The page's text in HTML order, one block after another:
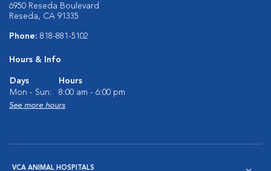
6950 Reseda Boulevard
Reseda, CA 91335
Phone: 818-881-5102
Hours & Info
Days
Hours
Mon - Sun:
8:00 am - 6:00 pm
See more hours
VCA ANIMAL HOSPITALS